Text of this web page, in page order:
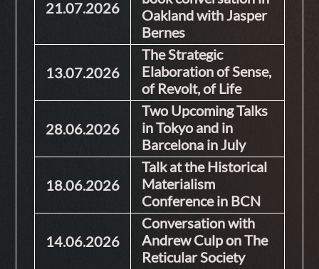
21.07.2026
Oakland with Jasper
Bernes
13.07.2026
The Strategic
Elaboration of Sense,
of Revolt, of Life
28.06.2026
Two Upcoming Talks
in Tokyo and in
Barcelona in July
18.06.2026
Talk at the Historical
Materialism
Conference in BCN
14.06.2026
Conversation with
Andrew Culp on The
Reticular Society